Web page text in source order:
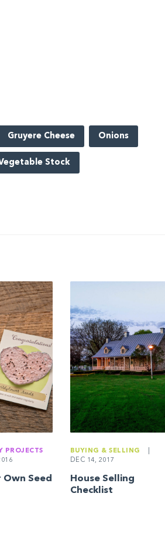
Gruyere Cheese Onions
Stock
PROJECTS
Own Seed
BUYING & SELLING
DEC 14, 2017
House Selling
Checklist